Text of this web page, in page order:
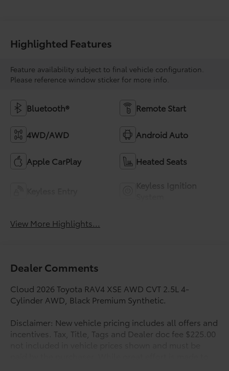
Highlighted Features
Feature availability subject to final vehicle configuration.
Please reference window sticker for more info.
Bluetooth® Remote Start
4WD/AWD Android Auto
Apple CarPlay Heated Seats
Keyless Ignition
View More Highlights...
Dealer Comments
Cloud 2026 Toyota RAV4 XSE AWD CVT 2.5L 4-
Cylinder AWD, Black Premium Synthetic.
Disclaimer: New vehicle pricing includes all offers and
incentives. Tax, Title, Tags and Dealer doc fee $225.00